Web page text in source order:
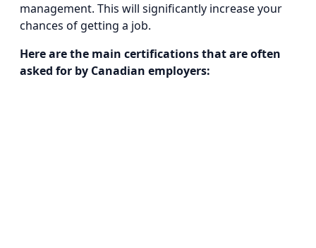
management. This will significantly increase your
chances of getting a job.
Here are the main certifications that are often
asked for by Canadian employers: